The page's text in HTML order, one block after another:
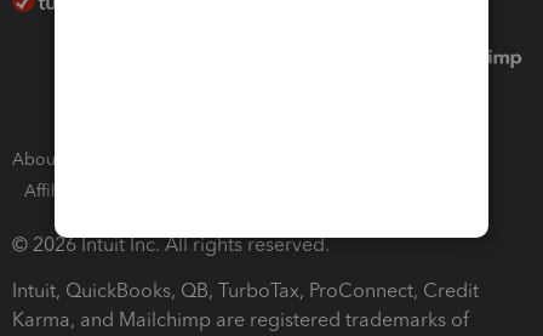
About Intuit
Affiliates and Partners
© 2026 Intuit Inc. All rights reserved.
Intuit, QuickBooks, QB, TurboTax, ProConnect, Credit
Karma, and Mailchimp are registered trademarks of